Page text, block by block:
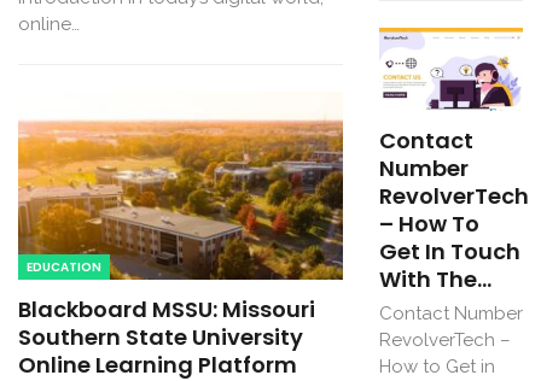
online…
EDUCATION
Blackboard MSSU: Missouri
Southern State University
Online Learning Platform
Contact
Number
RevolverTech
– How To
Get In Touch
With The…
Contact Number
RevolverTech –
How to Get in